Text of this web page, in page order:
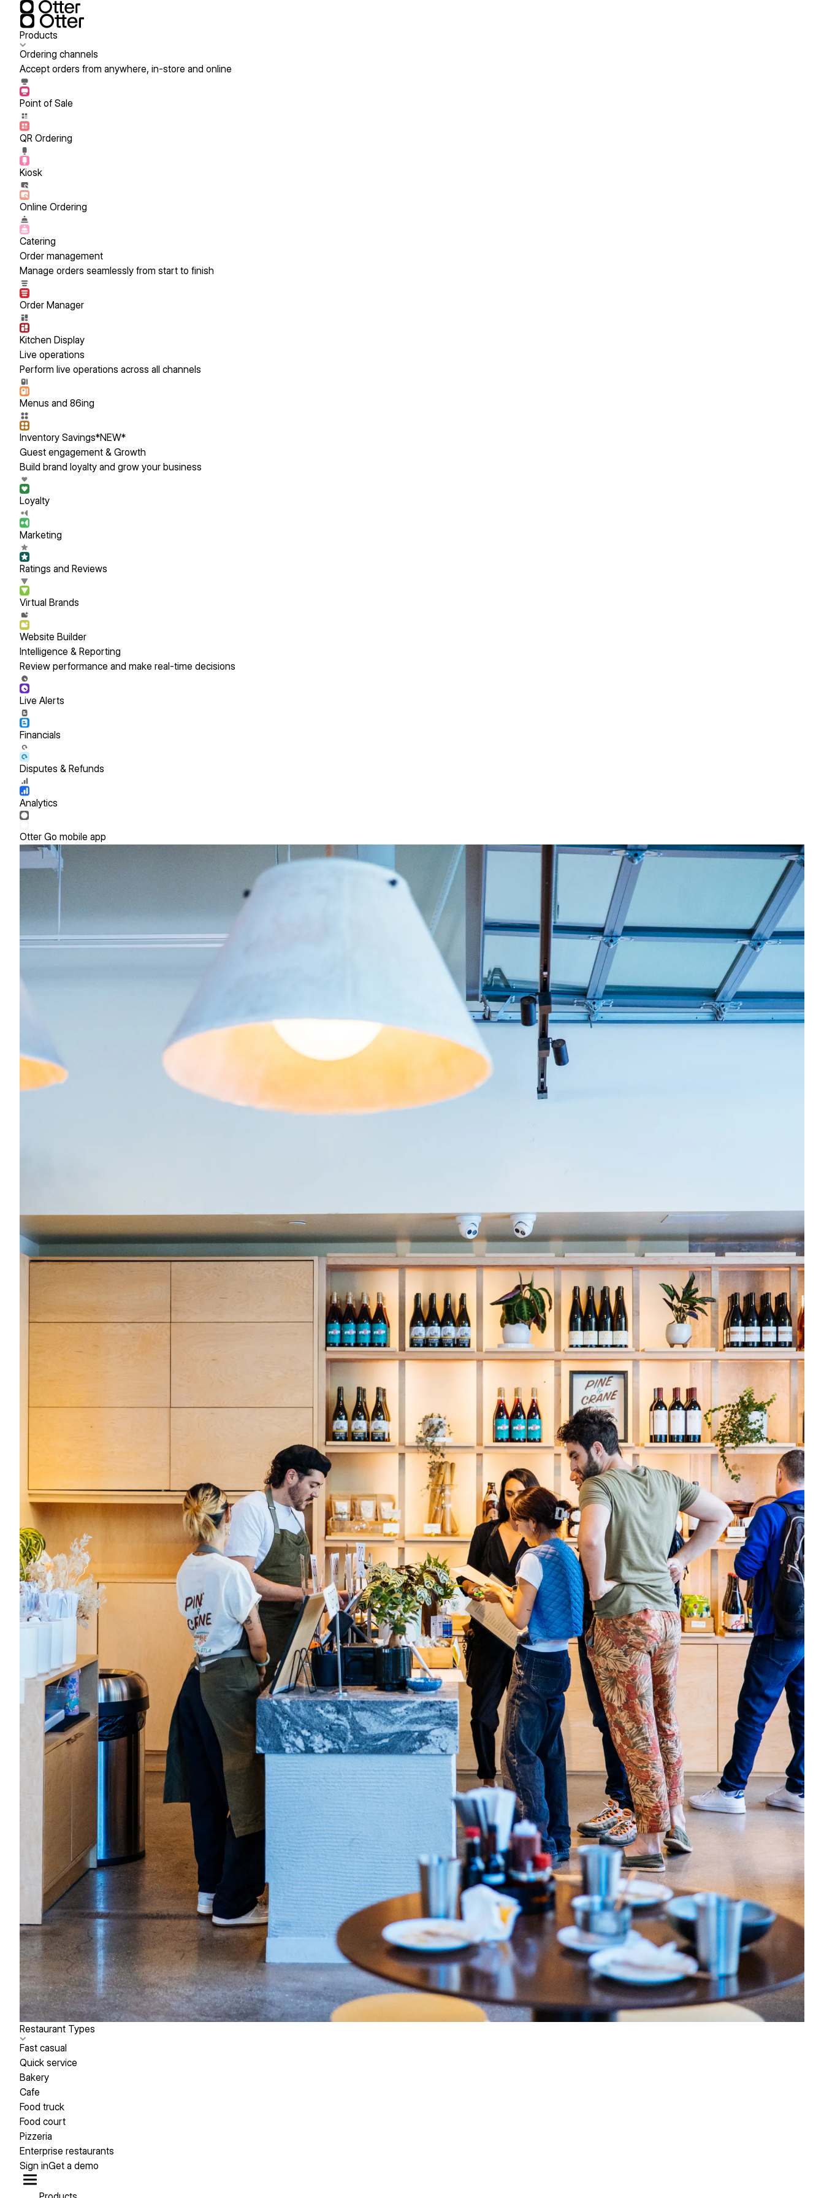
Products
Ordering channels
Accept orders from anywhere, in-store and online
Point of Sale
QR Ordering
Kiosk
Online Ordering
Catering
Order management
Manage orders seamlessly from start to finish
Order Manager
Kitchen Display
Live operations
Perform live operations across all channels
Menus and 86ing
Inventory Savings*NEW*
Guest engagement & Growth
Build brand loyalty and grow your business
Loyalty
Marketing
Ratings and Reviews
Virtual Brands
Website Builder
Intelligence & Reporting
Review performance and make real-time decisions
Live Alerts
Financials
Disputes & Refunds
Analytics
Otter Go mobile app
Restaurant Types
Fast casual
Quick service
Bakery
Cafe
Food truck
Food court
Pizzeria
Enterprise restaurants
Sign inGet a demo